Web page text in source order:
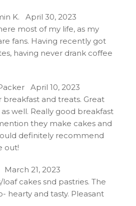
K. April 30, 2023
most of my life, as my
fans. Having recently got
having never drank coffee
April 10, 2023
breakfast and treats. Great
well. Really good breakfast
they make cakes and
definitely recommend
out!
21, 2023
cakes snd pastries. The
hearty and tasty. Pleasant